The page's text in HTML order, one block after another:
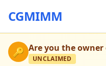
CGMIMM
🔑 Are you the owner
UNCLAIMED